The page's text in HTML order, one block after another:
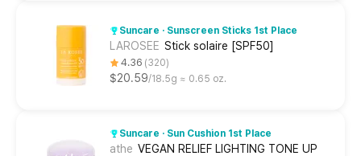
Suncare · Sunscreen Sticks 1st Place
LAROSEE Stick solaire [SPF50]
4.36 320
$20.59 18.5g ≈ 0.65 oz.
Suncare · Sun Cushion 1st Place
athe VEGAN RELIEF LIGHTING TONE UP